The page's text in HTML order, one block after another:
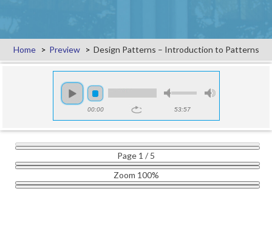
Home Preview Design Patterns – Introduction to Patterns
00:00 53:57
Page 1 / 5
Zoom 100%